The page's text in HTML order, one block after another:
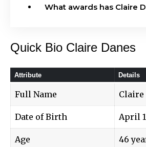
What awards has Claire
Quick Bio Claire Danes
Attribute Details
Full Name Claire
Date of Birth April
Age 46